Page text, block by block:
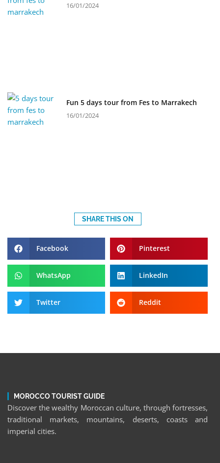
16/01/2024
Fun 5 days tour from Fes to Marrakech
16/01/2024
SHARE THIS ON
Facebook Pinterest
WhatsApp LinkedIn
Twitter Reddit
MOROCCO TOURIST GUIDE
Discover the wealthy Moroccan culture, through fortresses,
traditional markets, mountains, deserts, coasts and
imperial cities.